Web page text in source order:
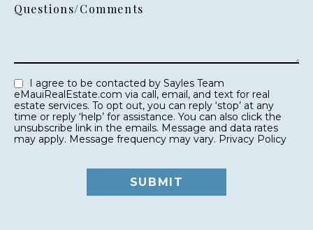
Questions/Comments
eMauiRealEstate.com via call, email, and text for real
estate services. To opt out, you can reply ‘stop’ at any
time or reply ‘help’ for assistance. You can also click the
unsubscribe link in the emails. Message and data rates
may apply. Message frequency may vary. Privacy Policy